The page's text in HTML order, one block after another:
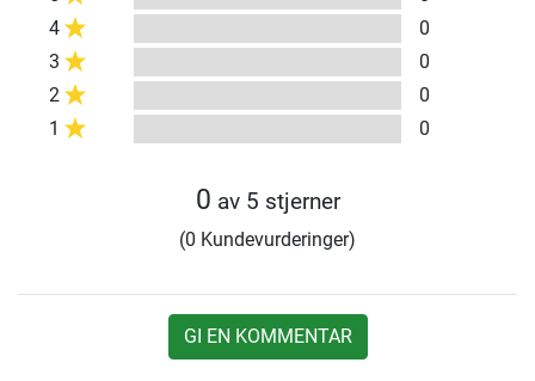
4
0
3
0
2
0
1
0
0 av 5 stjerner
(0 Kundevurderinger)
GI EN KOMMENTAR